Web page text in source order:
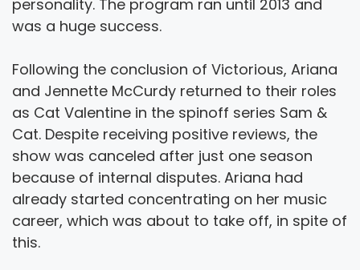
personality. The program ran until 2013 and
was a huge success.
Following the conclusion of Victorious, Ariana
and Jennette McCurdy returned to their roles
as Cat Valentine in the spinoff series Sam &
Cat. Despite receiving positive reviews, the
show was canceled after just one season
because of internal disputes. Ariana had
already started concentrating on her music
career, which was about to take off, in spite of
this.